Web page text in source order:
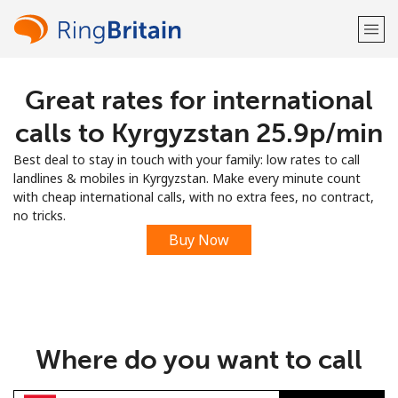
Welcome!
Already have an account?
Sign up with
Great rates for international
calls to Kyrgyzstan ⁦25.9p⁩/min
Best deal to stay in touch with your family: low rates to call
landlines & mobiles in Kyrgyzstan. Make every minute count
with cheap international calls, with no extra fees, no contract,
no tricks.
Buy Now
Where do you want to call